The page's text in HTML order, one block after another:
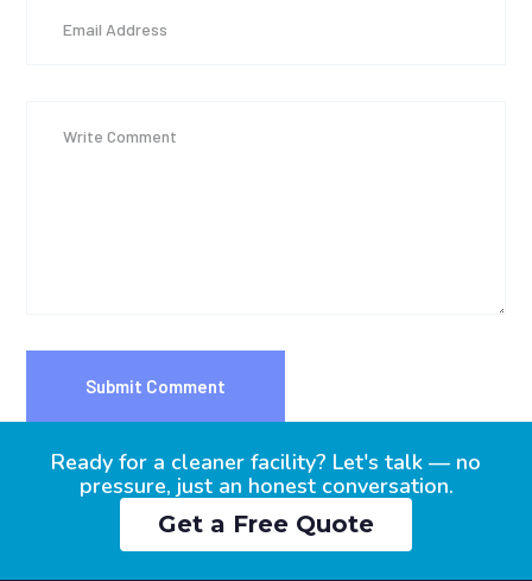
Ready for a cleaner facility? Let's talk — no
pressure, just an honest conversation.
Get a Free Quote